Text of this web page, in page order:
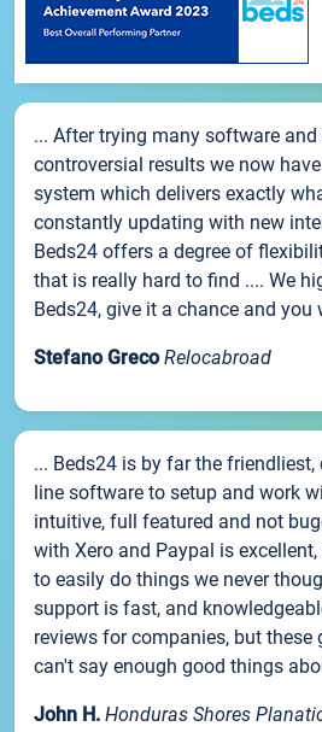
... After trying many software and
controversial results we now
system which delivers exactly
constantly updating with new
Beds24 offers a degree of
that is really hard to find .... We
Beds24, give it a chance and you
Stefano Greco Relocabroad
... Beds24 is by far the
line software to setup and work
intuitive, full featured and not
with Xero and Paypal is
to easily do things we never
support is fast, and
reviews for companies, but these
can't say enough good things
John H. Honduras Shores